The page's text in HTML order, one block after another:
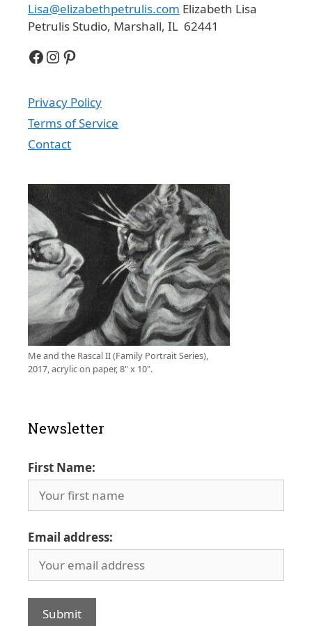
Lisa@elizabethpetrulis.com Elizabeth Lisa
Petrulis Studio, Marshall, IL 62441
Facebook
Instagram
Pinterest
Privacy Policy
Terms of Service
Contact
Me and the Rascal II (Family Portrait Series),
2017, acrylic on paper, 8" x 10".
Newsletter
First Name:
Email address: